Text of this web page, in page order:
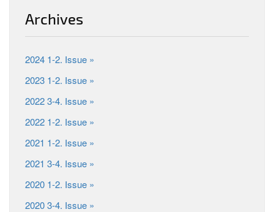
Archives
2024 1-2. Issue »
2023 1-2. Issue »
2022 3-4. Issue »
2022 1-2. Issue »
2021 1-2. Issue »
2021 3-4. Issue »
2020 1-2. Issue »
2020 3-4. Issue »